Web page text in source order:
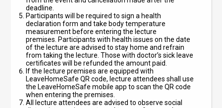
deadline.
Participants will be required to sign a health
declaration form and take body temperature
measurement before entering the lecture
premises. Participants with health issues on the date
of the lecture are advised to stay home and refrain
from taking the lecture. Those with doctor’s sick leave
certificates will be refunded the amount paid.
If the lecture premises are equipped with
LeaveHomeSafe QR code, lecture attendees shall use
the LeaveHomeSafe mobile app to scan the QR code
when entering the premises.
All lecture attendees are advised to observe social